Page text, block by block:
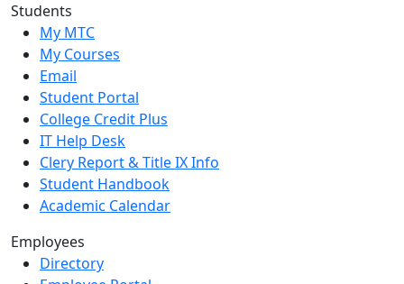
Students
My MTC
My Courses
Email
Student Portal
College Credit Plus
IT Help Desk
Clery Report & Title IX Info
Student Handbook
Academic Calendar
Employees
Directory